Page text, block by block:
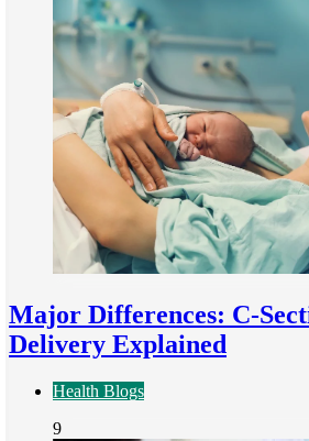
Major Differences: C-
Delivery Explained
Health Blogs
9